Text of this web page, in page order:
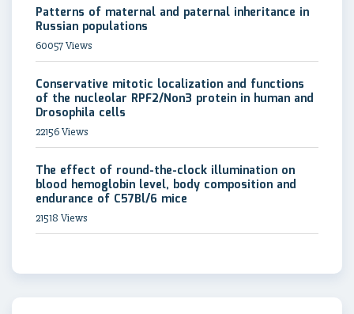
Patterns of maternal and paternal inheritance in
Russian populations
60057 Views
Conservative mitotic localization and functions
of the nucleolar RPF2/Non3 protein in human and
Drosophila cells
22156 Views
The effect of round-the-clock illumination on
blood hemoglobin level, body composition and
endurance of C57Bl/6 mice
21518 Views